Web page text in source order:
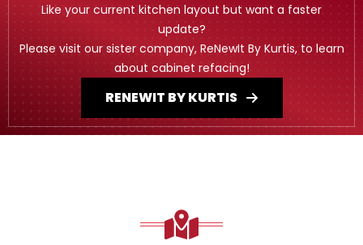
Like your current kitchen layout but want a faster
update?
Please visit our sister company, ReNewIt By Kurtis, to learn
about cabinet refacing!
RENEWIT BY KURTIS